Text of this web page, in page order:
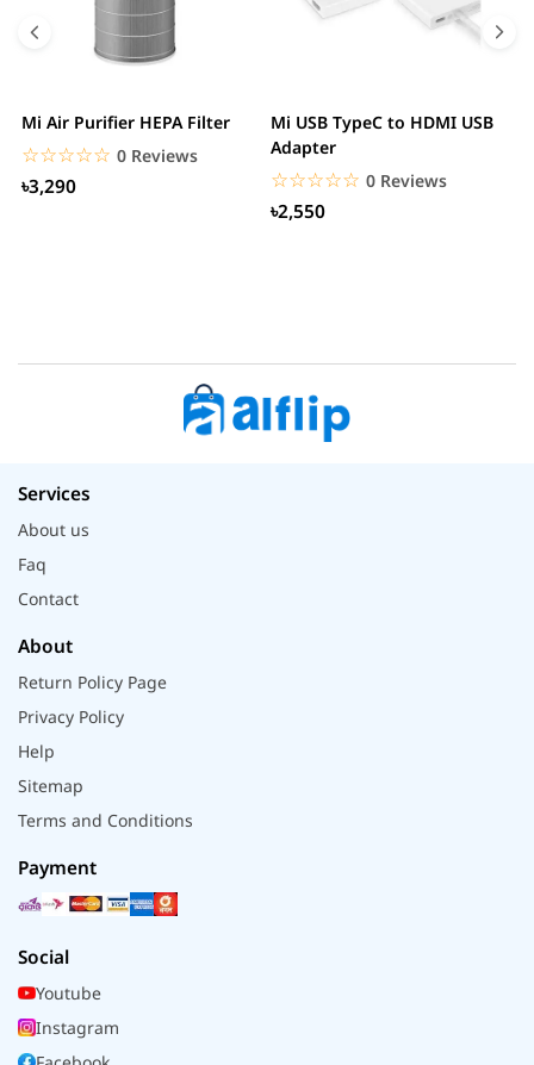
Mi Air Purifier HEPA Filter
☆☆☆☆☆
★★★★★ 0 Reviews
৳3,290
Mi USB TypeC to HDMI USB
Adapter
☆☆☆☆☆
★★★★★ 0 Reviews
৳2,550
Services
About us
Faq
Contact
About
Return Policy Page
Privacy Policy
Help
Sitemap
Terms and Conditions
Payment
Social
Youtube
Instagram